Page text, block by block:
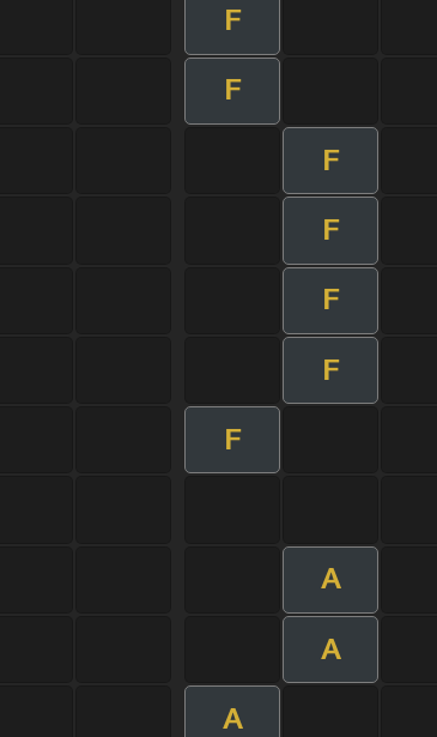
F
F
F
F
F
F
F
A
A
A